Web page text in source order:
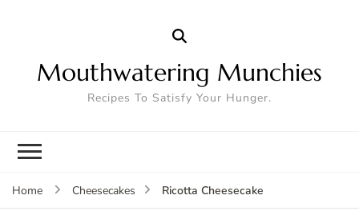
Mouthwatering Munchies
Recipes To Satisfy Your Hunger.
Home Cheesecakes Ricotta Cheesecake